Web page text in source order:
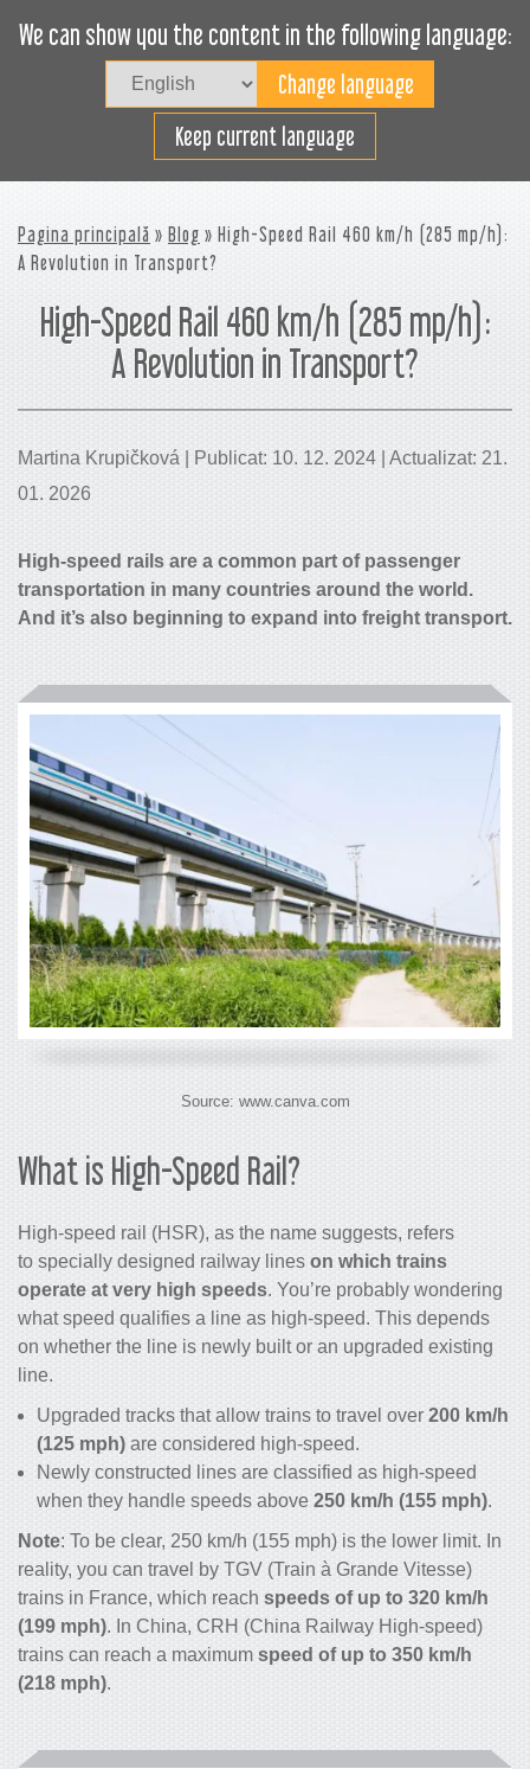
We can show you the content in the following language:
Keep current language
Încarcă eficient
Pagina principală » Blog » High-Speed Rail 460 km/h (285 mp/h):
A Revolution in Transport?
High-Speed Rail 460 km/h (285 mp/h):
A Revolution in Transport?
Martina Krupičková | Publicat: 10. 12. 2024 | Actualizat: 21.
01. 2026
High-speed rails are a common part of passenger
transportation in many countries around the world.
And it’s also beginning to expand into freight transport.
Source: www.canva.com
What is High-Speed Rail?
High-speed rail (HSR), as the name suggests, refers
to specially designed railway lines on which trains
operate at very high speeds. You’re probably wondering
what speed qualifies a line as high-speed. This depends
on whether the line is newly built or an upgraded existing
line.
Upgraded tracks that allow trains to travel over 200 km/h
(125 mph) are considered high-speed.
Newly constructed lines are classified as high-speed
when they handle speeds above 250 km/h (155 mph).
Note: To be clear, 250 km/h (155 mph) is the lower limit. In
reality, you can travel by TGV (Train à Grande Vitesse)
trains in France, which reach speeds of up to 320 km/h
(199 mph). In China, CRH (China Railway High-speed)
trains can reach a maximum speed of up to 350 km/h
(218 mph).